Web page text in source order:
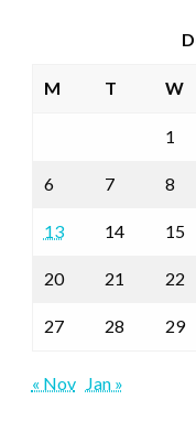
M T W
1
6 7 8
13 14 15
20 21 22
27 28 29
« Nov Jan »